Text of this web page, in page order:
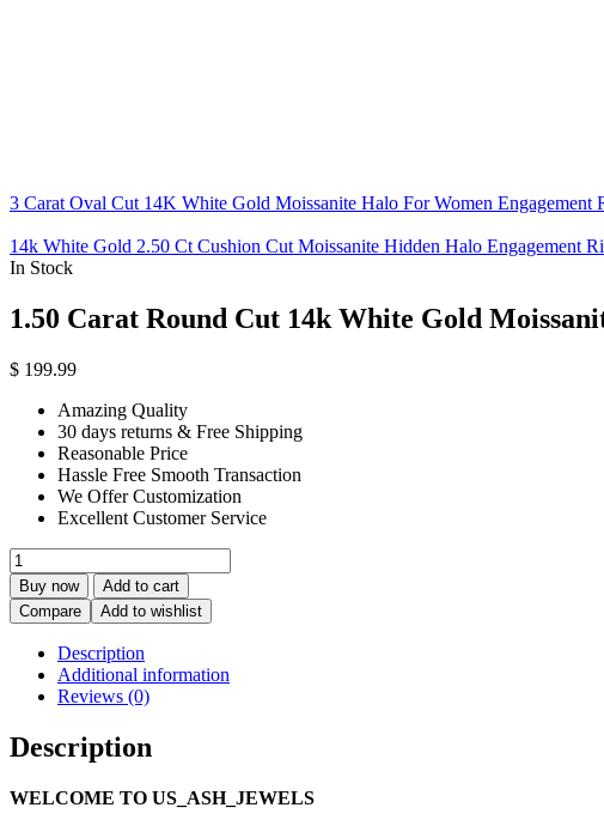
3 Carat Oval Cut 14K White Gold Moissanite Halo For Women Engagement
14k White Gold 2.50 Ct Cushion Cut Moissanite Hidden Halo Engagement
In Stock
1.50 Carat Round Cut 14k White Gold
$ 199.99
Amazing Quality
30 days returns & Free Shipping
Reasonable Price
Hassle Free Smooth Transaction
We Offer Customization
Excellent Customer Service
1.50
Carat
Round
Cut
Moissanite
Engagement
quantity
Buy now
Add to cart
Compare
Add to wishlist
Description
Additional information
Reviews (0)
Description
WELCOME TO US_ASH_JEWELS